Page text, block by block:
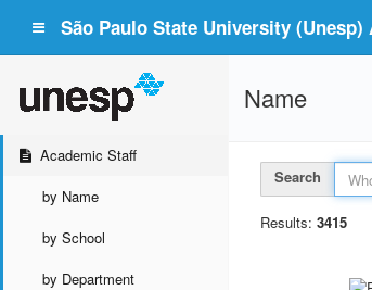
São Paulo State University
Academic Staff
by Name
by School
by Department
Name
Search
Results: 3415